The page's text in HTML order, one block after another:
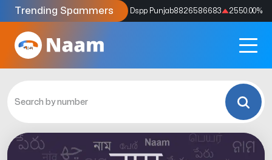
Trending Spammers
Codes9159039211 4333.33% Dspp Punjab8826586683 2550.00%